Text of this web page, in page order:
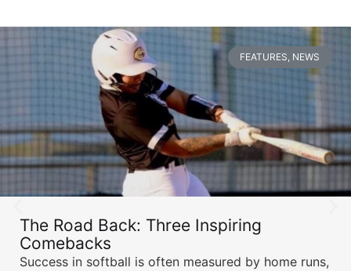
FEATURES, NEWS
The Road Back: Three Inspiring
Comebacks
Success in softball is often measured by home runs,